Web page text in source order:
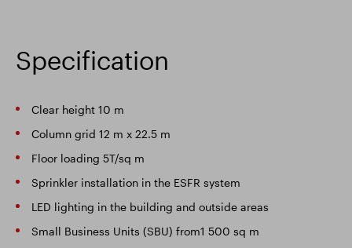
Specification
Clear height 10 m
Column grid 12 m x 22.5 m
Floor loading 5T/sq m
Sprinkler installation in the ESFR system
LED lighting in the building and outside areas
Small Business Units (SBU) from1 500 sq m